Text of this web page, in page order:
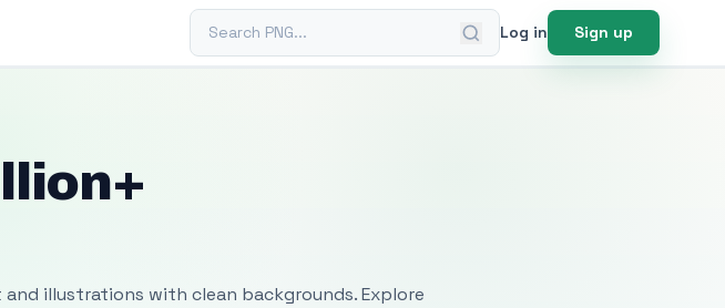
Search PNG Log in Sign up
illustrations with clean backgrounds. Explore